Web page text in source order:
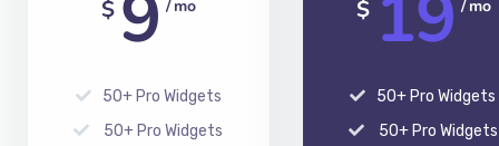
$ / mo
50+ Pro Widgets
50+ Pro Widgets
$ / mo
50+ Pro Widgets
50+ Pro Widgets